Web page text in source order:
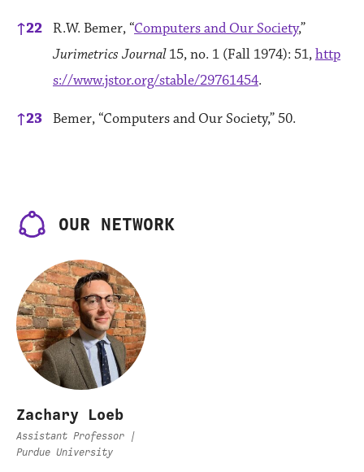
↑22 R.W. Bemer, “Computers and Our Society,”
Jurimetrics Journal15, no. 1 (Fall 1974): 51,http
s://www.jstor.org/stable/29761454.
↑23 Bemer, “Computers and Our Society,” 50.
OUR NETWORK
Zachary Loeb
Assistant Professor |
Purdue University